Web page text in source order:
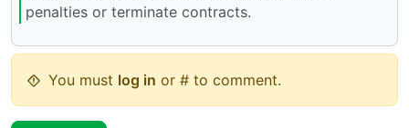
penalties or terminate contracts.
You must log in or # to comment.